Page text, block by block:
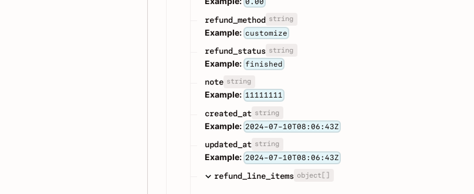
refund_method string
Example: customize
refund_status string
Example: finished
note string
Example: 11111111
created_at string
Example: 2024-07-10T08:06:43Z
updated_at string
Example: 2024-07-10T08:06:43Z
refund_line_items object[]